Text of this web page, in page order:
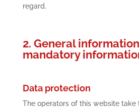
regard.
2. General
mandatory
Data protection
The operators of this website take